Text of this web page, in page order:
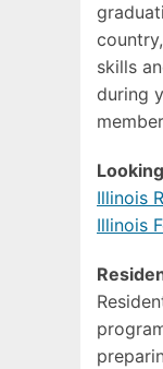
skills
during
Illinois
Illinois